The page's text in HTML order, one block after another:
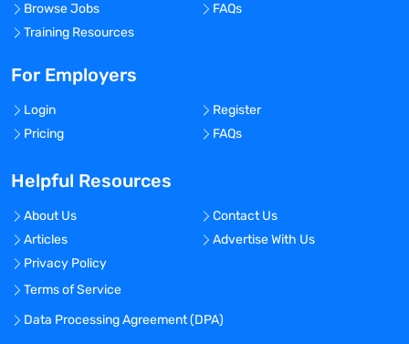
Browse Jobs
FAQs
Training Resources
For Employers
Login
Register
Pricing
FAQs
Helpful Resources
About Us
Contact Us
Articles
Advertise With Us
Privacy Policy
Terms of Service
Data Processing Agreement (DPA)